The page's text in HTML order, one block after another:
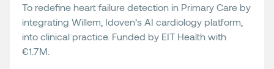
To redefine heart failure detection in Primary Care by
integrating Willem , Idoven’s AI cardiology platform,
into clinical practice. Funded by EIT Health with
€1.7M.